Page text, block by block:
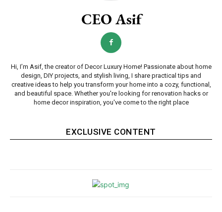
CEO Asif
Hi, I’m Asif, the creator of Decor Luxury Home! Passionate about home
design, DIY projects, and stylish living, I share practical tips and
creative ideas to help you transform your home into a cozy, functional,
and beautiful space. Whether you're looking for renovation hacks or
home decor inspiration, you've come to the right place
EXCLUSIVE CONTENT